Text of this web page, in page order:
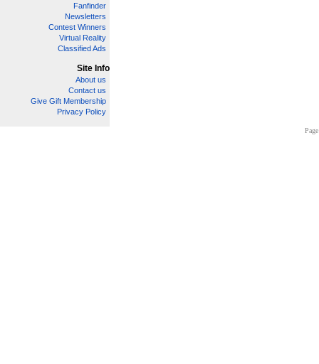
Fanfinder
Newsletters
Contest Winners
Virtual Reality
Classified Ads
Site Info
About us
Contact us
Give Gift Membership
Privacy Policy